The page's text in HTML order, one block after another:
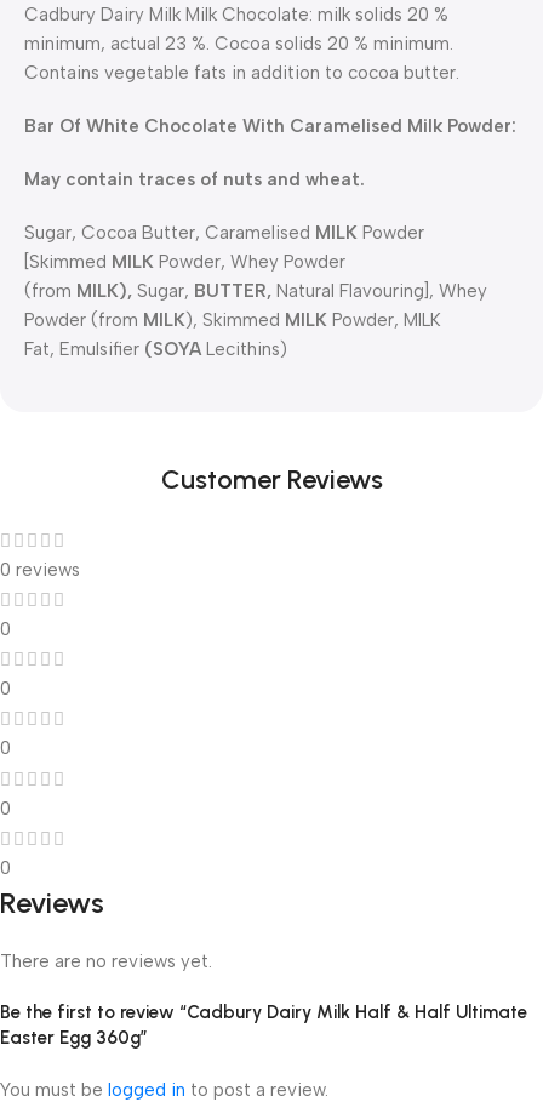
Cadbury Dairy Milk Milk Chocolate: milk solids 20 %
minimum, actual 23 %. Cocoa solids 20 % minimum.
Contains vegetable fats in addition to cocoa butter.
Bar Of White Chocolate With Caramelised Milk Powder:
May contain traces of nuts and wheat.
Sugar, Cocoa Butter, Caramelised MILK Powder
[Skimmed MILK Powder, Whey Powder
(from MILK), Sugar, BUTTER, Natural Flavouring], Whey
Powder (from MILK), Skimmed MILK Powder, MILK
Fat, Emulsifier (SOYA Lecithins)
Customer Reviews
0 reviews
0
0
0
0
0
Reviews
There are no reviews yet.
Be the first to review “Cadbury Dairy Milk Half & Half Ultimate
Easter Egg 360g”
You must be logged in to post a review.